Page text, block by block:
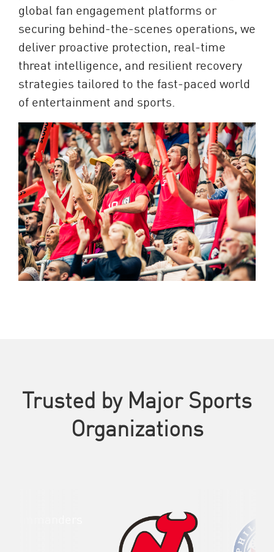
global fan engagement platforms or
securing behind-the-scenes operations, we
deliver proactive protection, real-time
threat intelligence, and resilient recovery
strategies tailored to the fast-paced world
of entertainment and sports.
Trusted by Major Sports
Organizations